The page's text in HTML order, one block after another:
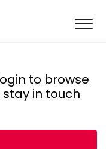
to browse
in touch